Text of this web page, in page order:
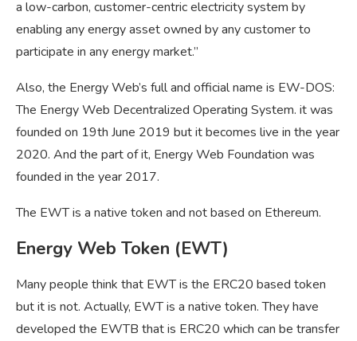
a low-carbon, customer-centric electricity system by
enabling any energy asset owned by any customer to
participate in any energy market.”
Also, the Energy Web’s full and official name is EW-DOS:
The Energy Web Decentralized Operating System. it was
founded on 19th June 2019 but it becomes live in the year
2020. And the part of it, Energy Web Foundation was
founded in the year 2017.
The EWT is a native token and not based on Ethereum.
Energy Web Token (EWT)
Many people think that EWT is the ERC20 based token
but it is not. Actually, EWT is a native token. They have
developed the EWTB that is ERC20 which can be transfer